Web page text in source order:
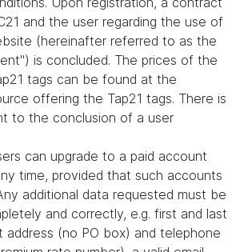
and the user regarding the use of
(hereinafter referred to as the
is concluded. The prices of the
tags can be found at the
offering the Tap21 tags. There is
to the conclusion of a user
can upgrade to a paid account
time, provided that such accounts
additional data requested must be
and correctly, e.g. first and last
address (no PO box) and telephone